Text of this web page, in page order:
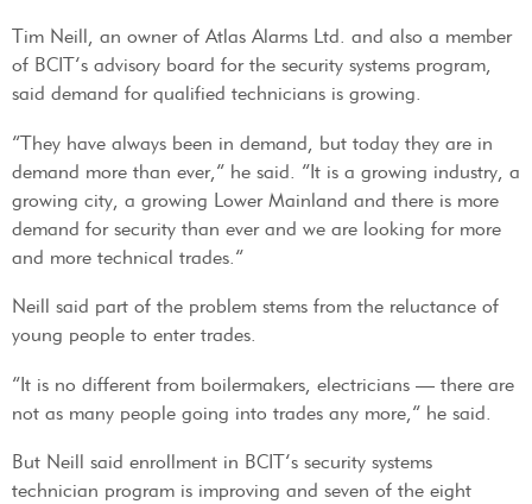
Tim Neill, an owner of Atlas Alarms Ltd. and also a member
of BCIT’s advisory board for the security systems program,
said demand for qualified technicians is growing.
“They have always been in demand, but today they are in
demand more than ever,” he said. “It is a growing industry, a
growing city, a growing Lower Mainland and there is more
demand for security than ever and we are looking for more
and more technical trades.”
Neill said part of the problem stems from the reluctance of
young people to enter trades.
“It is no different from boilermakers, electricians — there are
not as many people going into trades any more,” he said.
But Neill said enrollment in BCIT’s security systems
technician program is improving and seven of the eight